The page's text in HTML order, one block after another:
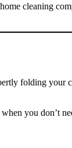
cleaning
folding your
you don’t